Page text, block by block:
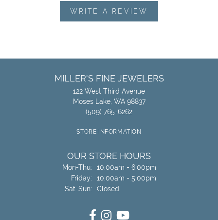
WRITE A REVIEW
MILLER'S FINE JEWELERS
122 West Third Avenue
Moses Lake, WA 98837
(509) 765-6262
STORE INFORMATION
OUR STORE HOURS
Mon-Thu:Monday - Thursday:
10:00am - 6:00pm
Friday:
10:00am - 5:00pm
Sat-Sun:Saturday - Sunday:
Closed